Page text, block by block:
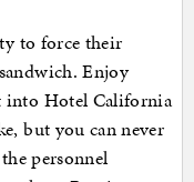
to force their
Enjoy
into Hotel California
but you can never
personnel